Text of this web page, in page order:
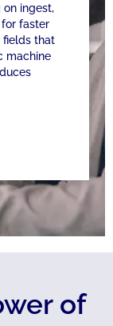
ingest,
faster
fields that
machine
of